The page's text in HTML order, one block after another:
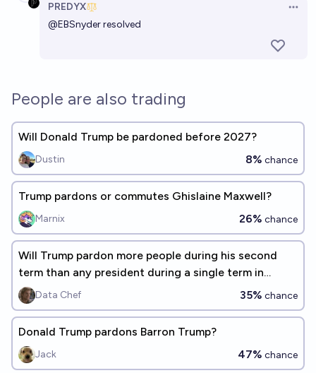
PREDYX
@EBSnyderresolved
People are also trading
Will Donald Trump be pardoned before 2027?
Dustin 8% chance
Trump pardons or commutes Ghislaine Maxwell?
Marnix 26% chance
Will Trump pardon more people during his second
term than any president during a single term in
history?
Data Chef 35% chance
Donald Trump pardons Barron Trump?
Jack 47% chance